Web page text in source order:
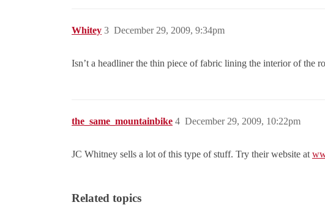
Whitey December 29, 2009, 9:34pm
3
Isn’t a headliner the thin piece of fabric lining the interior of the
the_same_mountainbike December 29, 2009, 10:22pm
4
JC Whitney sells a lot of this type of stuff. Try their website at
Related topics